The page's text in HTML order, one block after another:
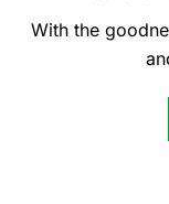
With the